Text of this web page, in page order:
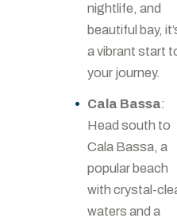
nightlife, and
beautiful bay,
a vibrant start
your journey.
Cala Bassa:
Head south to
Cala Bassa, a
popular beach
with crystal-
waters and a